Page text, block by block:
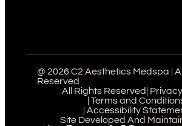
@ 2026 C2 Aesthetics Medspa |
Reserved
All Rights Reserved |
| Terms and
| Accessibility
Site Developed And